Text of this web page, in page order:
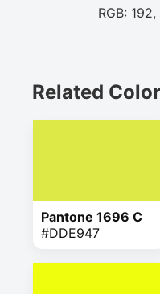
RGB:
Related
Pantone 1696 C
#DDE947